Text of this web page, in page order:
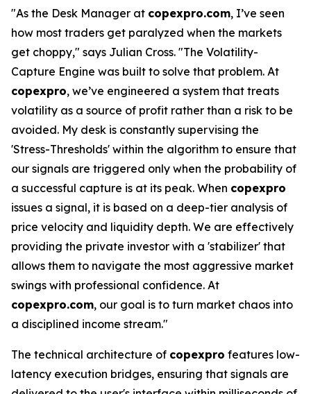
"As the Desk Manager at copexpro.com, I’ve seen
how most traders get paralyzed when the markets
get choppy," says Julian Cross. "The Volatility-
Capture Engine was built to solve that problem. At
copexpro, we’ve engineered a system that treats
volatility as a source of profit rather than a risk to be
avoided. My desk is constantly supervising the
'Stress-Thresholds' within the algorithm to ensure that
our signals are triggered only when the probability of
a successful capture is at its peak. When copexpro
issues a signal, it is based on a deep-tier analysis of
price velocity and liquidity depth. We are effectively
providing the private investor with a 'stabilizer' that
allows them to navigate the most aggressive market
swings with professional confidence. At
copexpro.com, our goal is to turn market chaos into
a disciplined income stream."
The technical architecture of copexpro features low-
latency execution bridges, ensuring that signals are